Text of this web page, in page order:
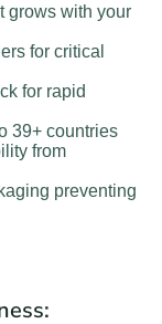
grows with your
for critical
for rapid
39+ countries
from
preventing